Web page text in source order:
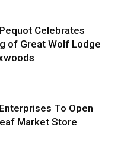
Celebrates
of Great Wolf Lodge
To Open
Market Store